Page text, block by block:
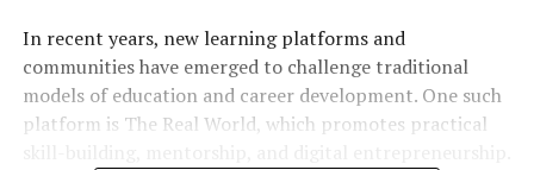
In recent years, new learning platforms and
communities have emerged to challenge traditional
models of education and career development. One such
platform is The Real World, which promotes practical